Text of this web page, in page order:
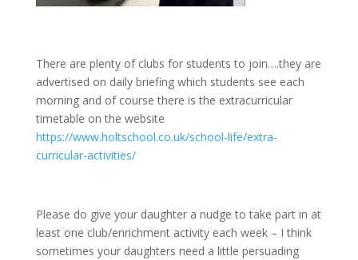
There are plenty of clubs for students to join….they are
advertised on daily briefing which students see each
morning and of course there is the extracurricular
timetable on the website
https://www.holtschool.co.uk/school-life/extra-
curricular-activities/
Please do give your daughter a nudge to take part in at
least one club/enrichment activity each week – I think
sometimes your daughters need a little persuading